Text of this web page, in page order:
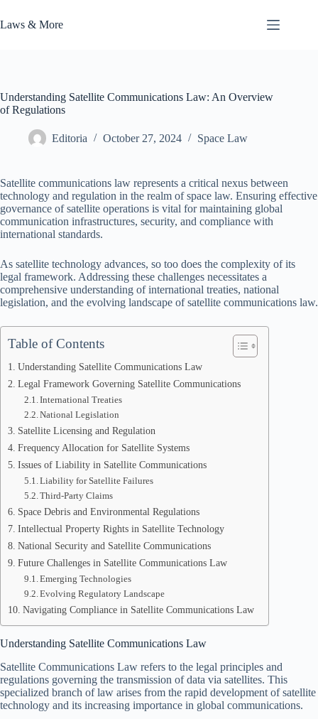
to
content
Laws & More
Understanding Satellite Communications Law: An Overview
of Regulations
Editoria October 27, 2024 Space Law
Satellite communications law represents a critical nexus between
technology and regulation in the realm of space law. Ensuring effective
governance of satellite operations is vital for maintaining global
communication infrastructures, security, and compliance with
international standards.
As satellite technology advances, so too does the complexity of its
legal framework. Addressing these challenges necessitates a
comprehensive understanding of international treaties, national
legislation, and the evolving landscape of satellite communications law.
Table of Contents
Understanding Satellite Communications Law
Legal Framework Governing Satellite Communications
International Treaties
National Legislation
Satellite Licensing and Regulation
Frequency Allocation for Satellite Systems
Issues of Liability in Satellite Communications
Liability for Satellite Failures
Third-Party Claims
Space Debris and Environmental Regulations
Intellectual Property Rights in Satellite Technology
National Security and Satellite Communications
Future Challenges in Satellite Communications Law
Emerging Technologies
Evolving Regulatory Landscape
Navigating Compliance in Satellite Communications Law
Understanding Satellite Communications Law
Satellite Communications Law refers to the legal principles and
regulations governing the transmission of data via satellites. This
specialized branch of law arises from the rapid development of satellite
technology and its increasing importance in global communications.